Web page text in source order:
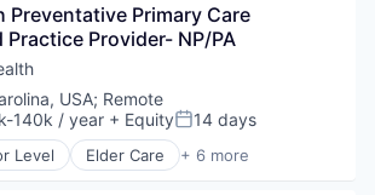
Health Care
Services
Technology Systems
Preventative Primary Care
Practice Provider- NP/PA
USA; Remote
140k / year + EquityPosted:
14 days
Level Elder Care + 6 more